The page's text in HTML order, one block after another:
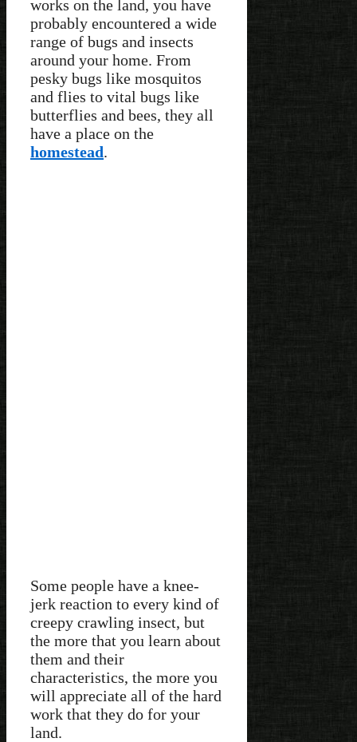
works on the land, you have
probably encountered a wide
range of bugs and insects
around your home. From
pesky bugs like mosquitos
and flies to vital bugs like
butterflies and bees, they all
have a place on the
homestead.
Some people have a knee-
jerk reaction to every kind of
creepy crawling insect, but
the more that you learn about
them and their
characteristics, the more you
will appreciate all of the hard
work that they do for your
land.